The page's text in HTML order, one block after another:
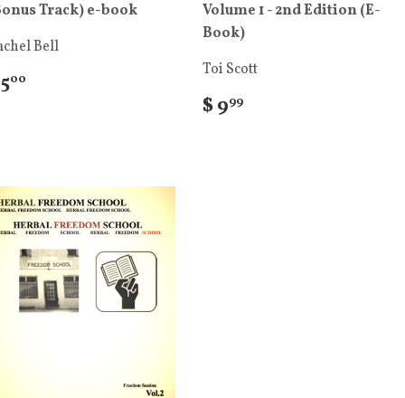
Track) e-book
Bell
00
Volume 1 - 2nd Edition (E-
Book)
Toi Scott
$ 999